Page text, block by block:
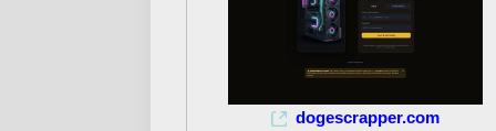
dogescrapper.com